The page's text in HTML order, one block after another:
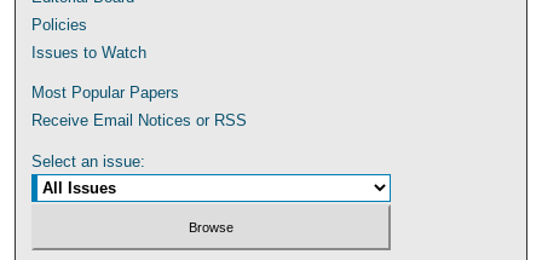
Policies
Issues to Watch
Most Popular Papers
Receive Email Notices or RSS
Select an issue: